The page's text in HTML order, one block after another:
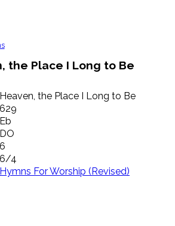
the Place I Long to Be
Heaven, the Place I Long to Be
629
Eb
DO
6
6/4
Hymns For Worship (Revised)